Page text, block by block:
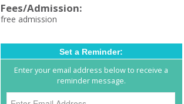
Fees/Admission:
free admission
Set a Reminder:
Enter your email address below to receive a
reminder message.